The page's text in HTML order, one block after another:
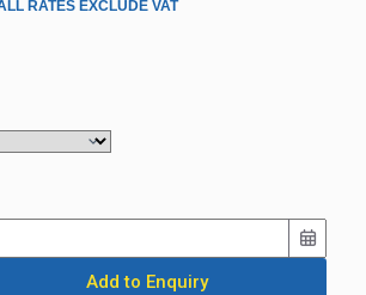
RATES EXCLUDE VAT
Add to Enquiry